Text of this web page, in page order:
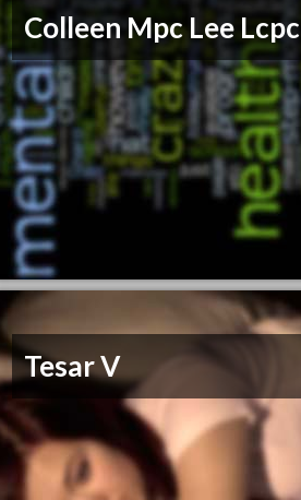
Colleen Mpc Lee Lcpc
Tesar V